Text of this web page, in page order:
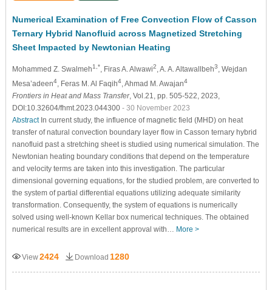
Numerical Examination of Free Convection Flow of Casson
Ternary Hybrid Nanofluid across Magnetized Stretching
Sheet Impacted by Newtonian Heating
Mohammed Z. Swalmeh1,* , Firas A. Alwawi2 , A. A. Altawallbeh3
, Wejdan
Mesa’adeen4, Feras M. Al Faqih4, Ahmad M. Awajan4
Frontiers in Heat and Mass Transfer, Vol.21, pp. 505-522, 2023,
DOI:10.32604/fhmt.2023.044300 - 30 November 2023
AbstractIn current study, the influence of magnetic field (MHD) on heat
transfer of natural convection boundary layer flow in Casson ternary hybrid
nanofluid past a stretching sheet is studied using numerical simulation. The
Newtonian heating boundary conditions that depend on the temperature
and velocity terms are taken into this investigation. The particular
dimensional governing equations, for the studied problem, are converted to
the system of partial differential equations utilizing adequate similarity
transformation. Consequently, the system of equations is numerically
solved using well-known Kellar box numerical techniques. The obtained
numerical results are in excellent approval with… More >
View2424 Download 1280